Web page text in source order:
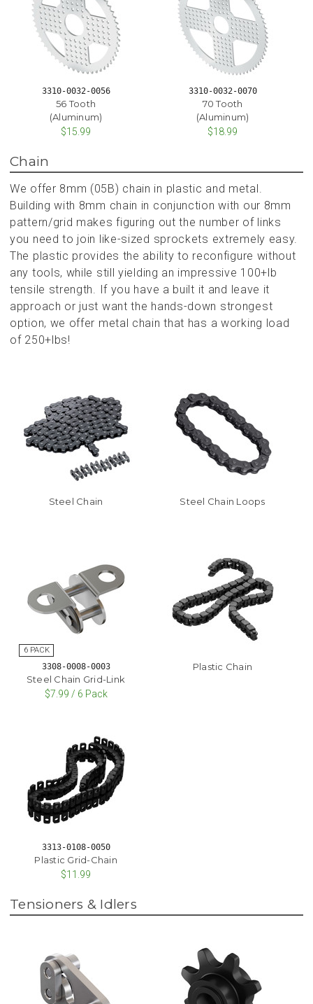
3310-0032-0056
56 Tooth
(Aluminum)
$15.99
3310-0032-0070
70 Tooth
(Aluminum)
$18.99
Chain
We offer 8mm (05B) chain in plastic and metal.
Building with 8mm chain in conjunction with our 8mm
pattern/grid makes figuring out the number of links
you need to join like-sized sprockets extremely easy.
The plastic provides the ability to reconfigure without
any tools, while still yielding an impressive 100+lb
tensile strength. If you have a built it and leave it
approach or just want the hands-down strongest
option, we offer metal chain that has a working load
of 250+lbs!
Steel Chain Steel Chain Loops
3308-0008-0003
Steel Chain Grid-Link
$7.99 / 6 Pack
Plastic Chain
3313-0108-0050
Plastic Grid-Chain
$11.99
Tensioners & Idlers